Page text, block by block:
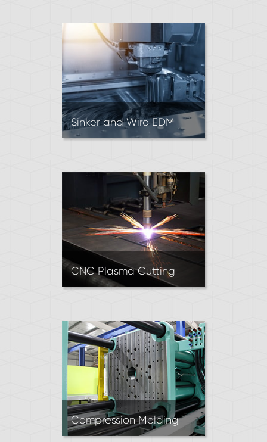
often used for testing designs
and quick-turn low-volume
Sinker and Wire EDM
EDM machines create parts
Recommended for intricate
designs requiring sharp inside
corners and high dimensional
accuracy.
CNC Plasma Cutting
CNC Plasma Cutters use a
of sheet metal. Excellent for
producing 2D parts when
working with thick metal
sheets.
Compression Molding